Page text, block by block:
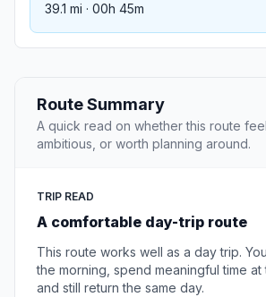
39.1 mi · 00h 45m
Route Summary
A quick read on whether this route
ambitious, or worth planning around.
TRIP READ
A comfortable day-trip route
This route works well as a day trip.
the morning, spend meaningful time at
and still return the same day.